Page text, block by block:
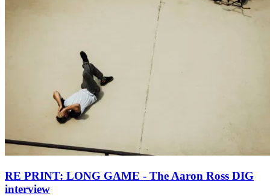
RE PRINT: LONG GAME - The Aaron Ross DIG
interview